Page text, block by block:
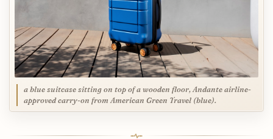
a blue suitcase sitting on top of a wooden floor, Andante airline-
approved carry-on from American Green Travel (blue).